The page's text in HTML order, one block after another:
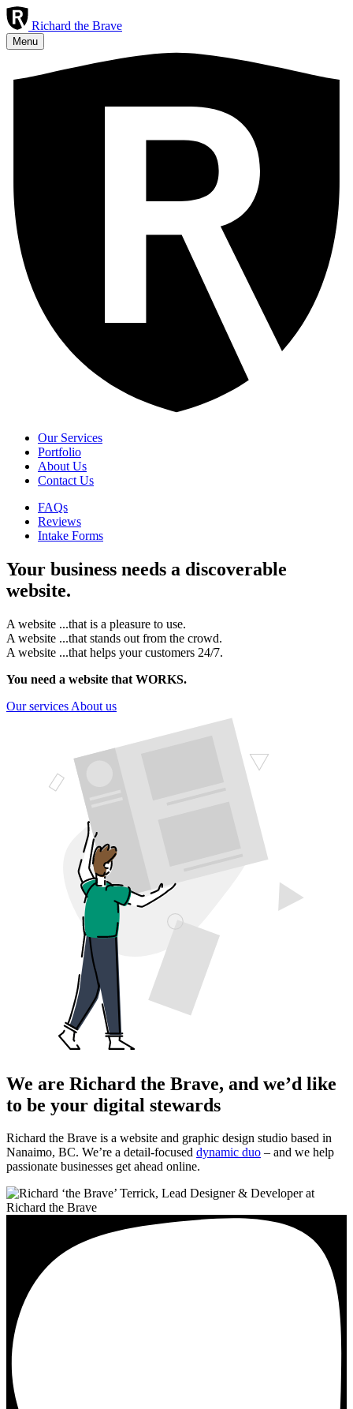
Richard the Brave
Menu
Our Services
Portfolio
About Us
Contact Us
FAQs
Reviews
Intake Forms
Your business needs a discoverable
website.
A website ...that is a pleasure to use.
A website ...that stands out from the crowd.
A website ...that helps your customers 24/7.
You need a website that WORKS.
Our services About us
We are Richard the Brave, and we’d like
to be your digital stewards
Richard the Brave is a website and graphic design studio based in
Nanaimo, BC. We’re a detail-focused dynamic duo – and we help
passionate businesses get ahead online.